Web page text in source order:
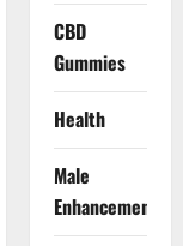
CBD
Gummies
Health
Male
Enhancement